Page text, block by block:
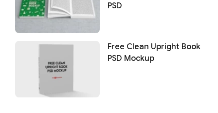
PSD
Free Clean Upright Book
PSD Mockup